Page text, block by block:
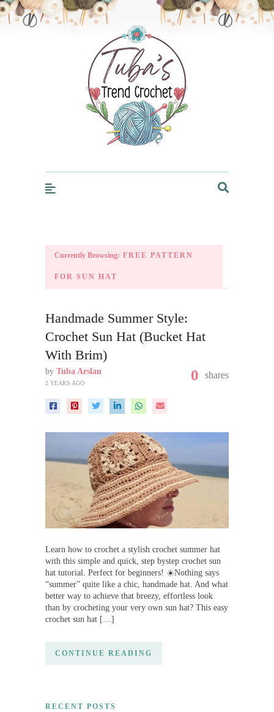
Trendcrochet
Currently Browsing: FREE PATTERN
FOR SUN HAT
Handmade Summer Style:
Crochet Sun Hat (Bucket Hat
With Brim)
by Tuba Arslan
2 YEARS AGO 0 shares
Learn how to crochet a stylish crochet summer hat
with this simple and quick, step bystep crochet sun
hat tutorial. Perfect for beginners! ☀️Nothing says
“summer” quite like a chic, handmade hat. And what
better way to achieve that breezy, effortless look
than by crocheting your very own sun hat? This easy
crochet sun hat […]
CONTINUE READING
RECENT POSTS